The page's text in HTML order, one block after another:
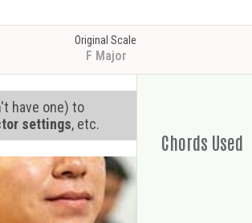
Original Scale
F Major
have one) to
settings, etc.
Chords Used